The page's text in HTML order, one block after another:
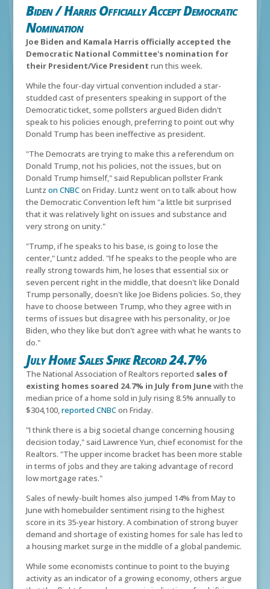
Biden / Harris Officially Accept Democratic
Nomination
Joe Biden and Kamala Harris officially accepted the
Democratic National Committee's nomination for
their President/Vice President run this week.
While the four-day virtual convention included a star-
studded cast of presenters speaking in support of the
Democratic ticket, some pollsters argued Biden didn't
speak to his policies enough, preferring to point out why
Donald Trump has been ineffective as president.
"The Democrats are trying to make this a referendum on
Donald Trump, not his policies, not the issues, but on
Donald Trump himself," said Republican pollster Frank
Luntz on CNBCon Friday. Luntz went on to talk about how
the Democratic Convention left him "a little bit surprised
that it was relatively light on issues and substance and
very strong on unity."
"Trump, if he speaks to his base, is going to lose the
center," Luntz added. "If he speaks to the people who are
really strong towards him, he loses that essential six or
seven percent right in the middle, that doesn't like Donald
Trump personally, doesn't like Joe Bidens policies. So, they
have to choose between Trump, who they agree with in
terms of issues but disagree with his personality, or Joe
Biden, who they like but don't agree with what he wants to
do."
July Home Sales Spike Record 24.7%
The National Association of Realtors reported sales of
existing homes soared 24.7% in July from Junewith the
median price of a home sold in July rising 8.5% annually to
$304,100,reported CNBCon Friday.
"I think there is a big societal change concerning housing
decision today," said Lawrence Yun, chief economist for the
Realtors. "The upper income bracket has been more stable
in terms of jobs and they are taking advantage of record
low mortgage rates."
Sales of newly-built homes also jumped 14% from May to
June with homebuilder sentiment rising to the highest
score in its 35-year history. A combination of strong buyer
demand and shortage of existing homes for sale has led to
a housing market surge in the middle of a global pandemic.
While some economists continue to point to the buying
activity as an indicator of a growing economy, others argue